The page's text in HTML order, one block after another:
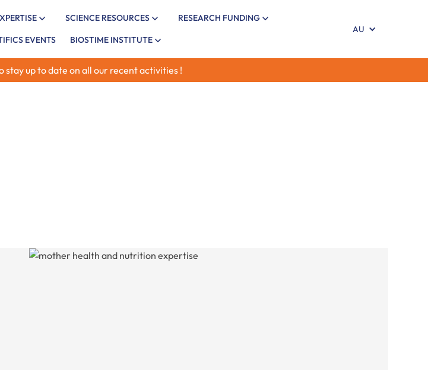
SCIENCE RESOURCES RESEARCH FUNDING
EVENTS BIOSTIME INSTITUTE
AU
stay up to date on all our recent activities !